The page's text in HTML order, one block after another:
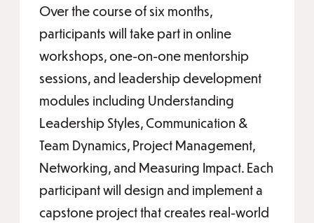
Over the course of six months,
participants will take part in online
workshops, one-on-one mentorship
sessions, and leadership development
modules including Understanding
Leadership Styles, Communication &
Team Dynamics, Project Management,
Networking, and Measuring Impact. Each
participant will design and implement a
capstone project that creates real-world